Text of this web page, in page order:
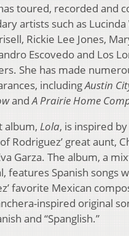
toured, recorded and
artists such as Lucinda
Rickie Lee Jones,
Escovedo and Los
She has made
includingAustin
andA Prairie Home
album, Lola, is inspired
Rodriguez’ great aunt,
Garza. The album, a
features Spanish songs
favorite Mexican
inspired original
and “Spanglish.”